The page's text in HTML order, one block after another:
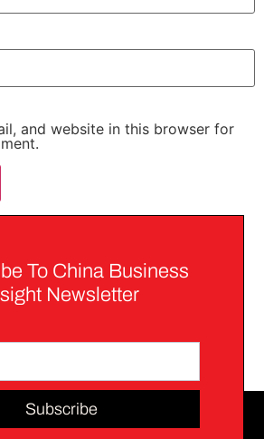
and website in this browser for
To China Business
Newsletter
Subscribe